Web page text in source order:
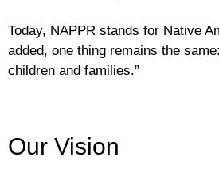
Today, NAPPR stands for Native
added, one thing remains the
children and families.”
Our Vision